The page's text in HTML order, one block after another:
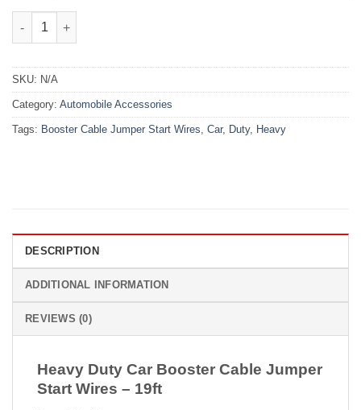
Heavy Duty Car Booster Cable Jumper Start Wires – 19ft
SKU: N/A
Category: Automobile Accessories
Tags: Booster Cable Jumper Start Wires, Car, Duty, Heavy
DESCRIPTION
ADDITIONAL INFORMATION
REVIEWS (0)
Heavy Duty Car Booster Cable Jumper
Start Wires – 19ft